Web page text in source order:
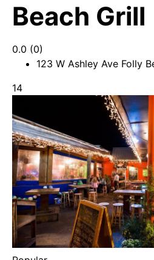
Beach Grill
0.0 (0)
123 W Ashley Ave Folly
14